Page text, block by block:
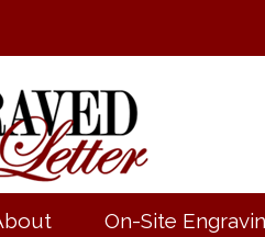
On-Site